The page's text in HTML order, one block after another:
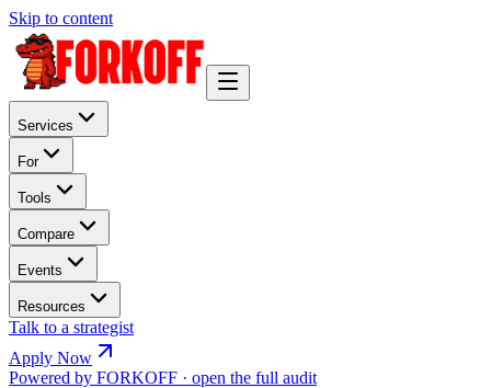
Skip to content
Services
For
Tools
Compare
Events
Resources
Talk to a strategist
Apply Now
Powered by FORKOFF · open the full audit